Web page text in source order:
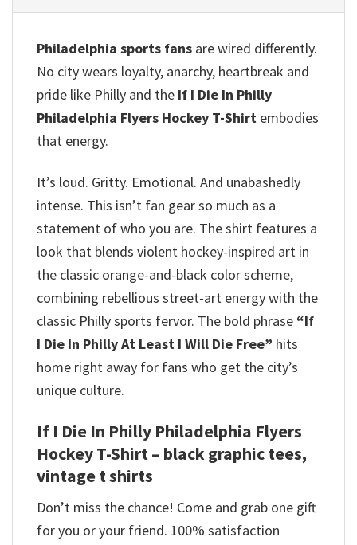
Philadelphia sports fans are wired differently.
No city wears loyalty, anarchy, heartbreak and
pride like Philly and the If I Die In Philly
Philadelphia Flyers Hockey T-Shirt embodies
that energy.
It’s loud. Gritty. Emotional. And unabashedly
intense. This isn’t fan gear so much as a
statement of who you are. The shirt features a
look that blends violent hockey-inspired art in
the classic orange-and-black color scheme,
combining rebellious street-art energy with the
classic Philly sports fervor. The bold phrase “If
I Die In Philly At Least I Will Die Free” hits
home right away for fans who get the city’s
unique culture.
If I Die In Philly Philadelphia Flyers
Hockey T-Shirt – black graphic tees,
vintage t shirts
Don’t miss the chance! Come and grab one gift
for you or your friend. 100% satisfaction